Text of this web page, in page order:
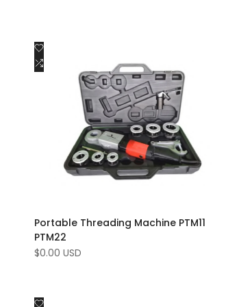
Add
Wishlist
Compare
Add to cart
Portable Threading Machine PTM11
PTM22
Sale
price
$0.00 USD
Add